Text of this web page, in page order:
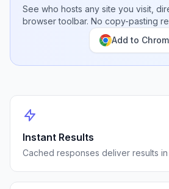
See who hosts any site you visit,
browser toolbar. No copy-pasting
Add to
Instant Results
Cached responses deliver results in